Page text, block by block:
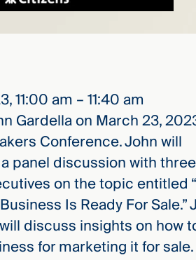
11:00 am – 11:40 am
Gardella on March 23,
Conference. John will
panel discussion with three
on the topic entitled
Is Ready For Sale.”
discuss insights on how
for marketing it for sale.